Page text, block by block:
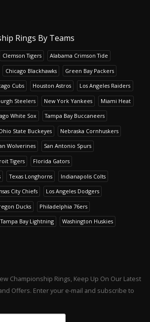
Rings By Teams
Clemson Tigers Alabama Crimson Tide
Chicago Blackhawks Green Bay Packers
Cubs Houston Astros Los Angeles Raiders
Steelers New York Yankees Miami Heat
White Sox Tampa Bay Buccaneers
State Buckeyes Nebraska Cornhuskers
Wolverines San Antonio Spurs
Tigers Florida Gators
Texas Longhorns Indianapolis Colts
City Chiefs Los Angeles Dodgers
Ducks Philadelphia 76ers
Tampa Bay Lightning Washington Huskies
Championship Rings, Keep Up On Our Latest
Offers. Enter your e-mail and subscribe to